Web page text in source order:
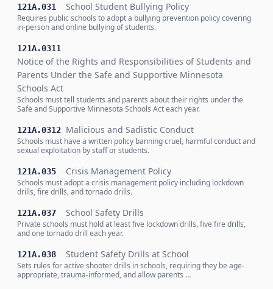
121A.031 School Student Bullying Policy
Requires public schools to adopt a bullying prevention policy covering
in-person and online bullying of students.
121A.0311
Notice of the Rights and Responsibilities of Students and
Parents Under the Safe and Supportive Minnesota
Schools Act
Schools must tell students and parents about their rights under the
Safe and Supportive Minnesota Schools Act each year.
121A.0312 Malicious and Sadistic Conduct
Schools must have a written policy banning cruel, harmful conduct and
sexual exploitation by staff or students.
121A.035 Crisis Management Policy
Schools must adopt a crisis management policy including lockdown
drills, fire drills, and tornado drills.
121A.037 School Safety Drills
Private schools must hold at least five lockdown drills, five fire drills,
and one tornado drill each year.
121A.038 Student Safety Drills at School
Sets rules for active shooter drills in schools, requiring they be age-
appropriate, trauma-informed, and allow parents …